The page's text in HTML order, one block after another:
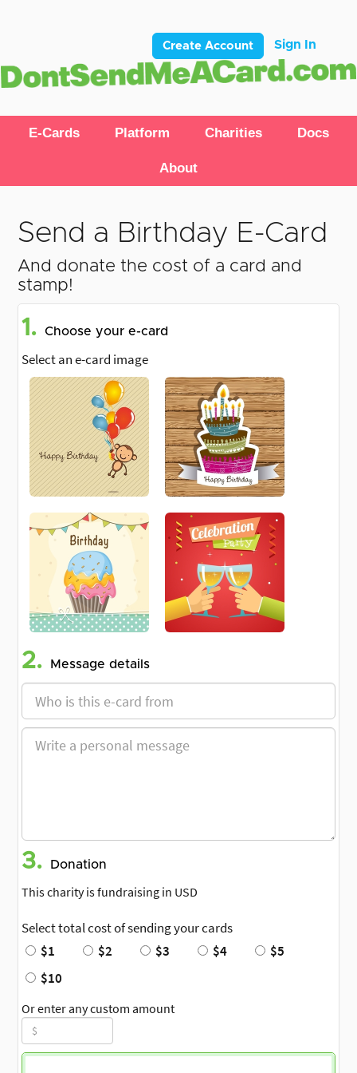
Create Account Sign In
E-Cards Platform Charities Docs
About
Send a Birthday E-Card
And donate the cost of a card and
stamp!
1. Choose your e-card
Select an e-card image
2. Message details
3. Donation
This charity is fundraising in USD
Select total cost of sending your cards
$1
$2 $3 $4
$5
$10
Or enter any custom amount